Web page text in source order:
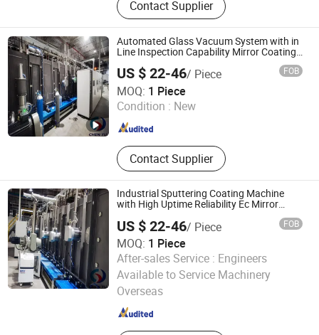
Contact Supplier
Automated Glass Vacuum System with in
Line Inspection Capability Mirror Coating
US $ 22-46/ Piece FOB
MOQ: 1 Piece
Condition : New
Contact Supplier
Weihai Chenyu Vacuum Technology Co., Ltd
Shandong , China Since 2025
Industrial Sputtering Coating Machine
with High Uptime Reliability Ec Mirror
US $ 22-46/ Piece FOB
MOQ: 1 Piece
After-sales Service : Engineers
Available to Service Machinery
Overseas
Weihai Chenyu Vacuum Technology Co., Ltd
Shandong , China